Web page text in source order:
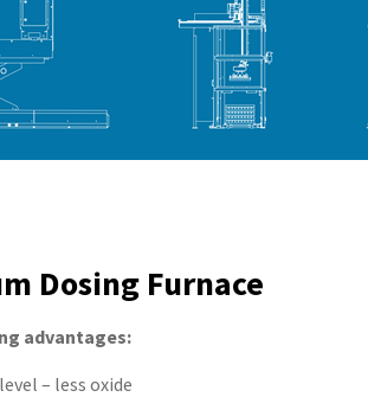
Dosing Furnace
advantages:
– less oxide